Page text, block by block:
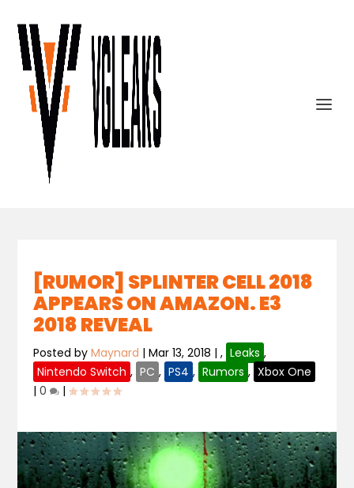
[RUMOR] SPLINTER CELL 2018
APPEARS ON AMAZON. E3
2018 REVEAL
Posted byMaynard |Mar 13, 2018 |, Leaks ,
Nintendo Switch , PC , PS4 , Rumors , Xbox One
|0 |